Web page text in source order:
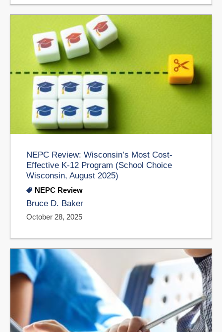
NEPC Review: Wisconsin’s Most Cost-
Effective K-12 Program (School Choice
Wisconsin, August 2025)
NEPC Review
Bruce D. Baker
October 28, 2025